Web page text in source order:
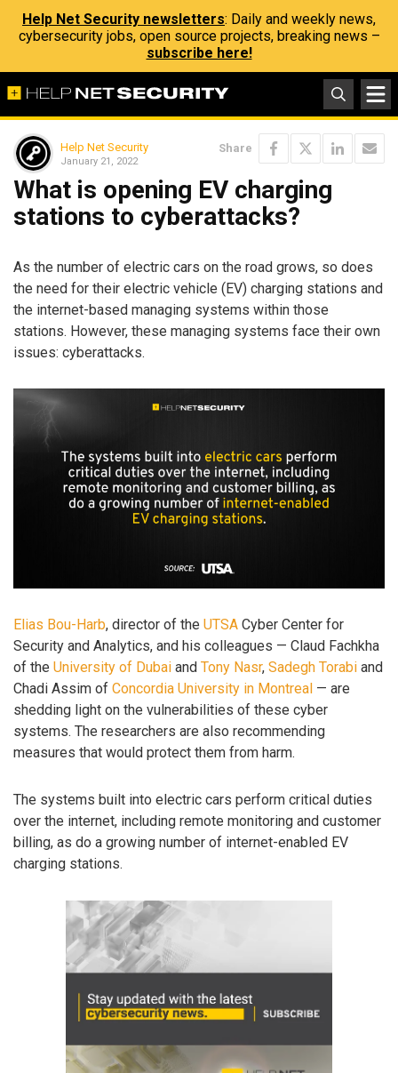
Help Net Security newsletters: Daily and weekly news,
cybersecurity jobs, open source projects, breaking news –
subscribe here!
Help Net Security
January 21, 2022
Share
What is opening EV charging
stations to cyberattacks?
As the number of electric cars on the road grows, so does
the need for their electric vehicle (EV) charging stations and
the internet-based managing systems within those
stations. However, these managing systems face their own
issues: cyberattacks.
Elias Bou-Harb, director of the UTSA Cyber Center for
Security and Analytics, and his colleagues — Claud Fachkha
of the University of Dubai and Tony Nasr, Sadegh Torabi and
Chadi Assim of Concordia University in Montreal — are
shedding light on the vulnerabilities of these cyber
systems. The researchers are also recommending
measures that would protect them from harm.
The systems built into electric cars perform critical duties
over the internet, including remote monitoring and customer
billing, as do a growing number of internet-enabled EV
charging stations.